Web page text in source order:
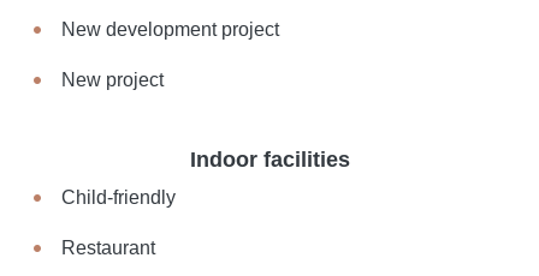
New development project
New project
Indoor facilities
Child-friendly
Restaurant